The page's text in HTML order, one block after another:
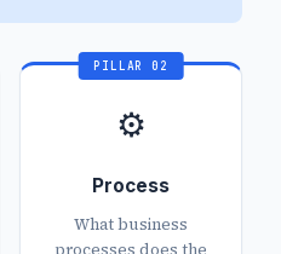
PILLAR 02
⚙️
Process
What business
processes does the